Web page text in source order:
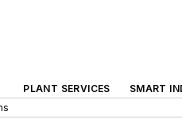
PLANT SERVICES SMART